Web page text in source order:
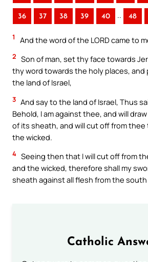
36 37 38 39 40 .. 48
1 And the word of the LORD came to
2 Son of man, set thy face towards
thy word towards the holy places,
the land of Israel,
3 And say to the land of Israel, Thus
Behold, I am against thee, and will
of its sheath, and will cut off from
the wicked.
4 Seeing then that I will cut off from
and the wicked, therefore shall my
sheath against all flesh from the
Catholic